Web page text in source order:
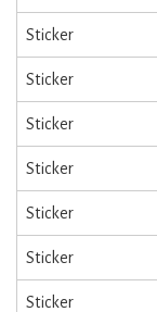
Sticker
Sticker
Sticker
Sticker
Sticker
Sticker
Sticker